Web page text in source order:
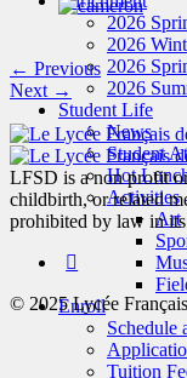
2026
2026
2026
2026
Student Life
News
Student
Hot
Activities
Art
Enroll
Schedule
Tuition
← Previous
Next →
LFSD is a non profit
childbirth, or related
prohibited by law in
© 2025 Lycée